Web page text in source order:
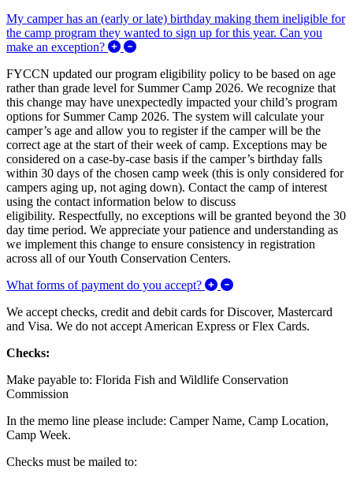
My camper has an (early or late) birthday making them ineligible for
the camp program they wanted to sign up for this year. Can you
make an exception?
Expand/Collapse My camper has an
FYCCN updated our program eligibility policy to be based on age
rather than grade level for Summer Camp 2026. We recognize that
this change may have unexpectedly impacted your child’s program
options for Summer Camp 2026. The system will calculate your
camper’s age and allow you to register if the camper will be the
correct age at the start of their week of camp. Exceptions may be
considered on a case-by-case basis if the camper’s birthday falls
within 30 days of the chosen camp week (this is only considered for
campers aging up, not aging down). Contact the camp of interest
using the contact information below to discuss
eligibility. Respectfully, no exceptions will be granted beyond the 30
day time period. We appreciate your patience and understanding as
we implement this change to ensure consistency in registration
across all of our Youth Conservation Centers.
What forms of payment do you accept?
Expand/Collapse What
We accept checks, credit and debit cards for Discover, Mastercard
and Visa. We do not accept American Express or Flex Cards.
Checks:
Make payable to: Florida Fish and Wildlife Conservation
Commission
In the memo line please include: Camper Name, Camp Location,
Camp Week.
Checks must be mailed to: